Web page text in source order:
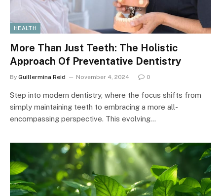
HEALTH
More Than Just Teeth: The Holistic
Approach Of Preventative Dentistry
By Guillermina Reid November 4, 2024 0
Step into modern dentistry, where the focus shifts from
simply maintaining teeth to embracing a more all-
encompassing perspective. This evolving…